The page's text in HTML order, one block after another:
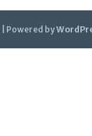
| Powered by